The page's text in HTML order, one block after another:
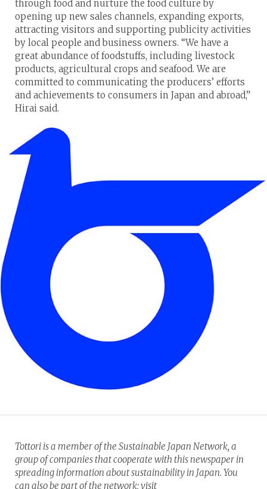
through food and nurture the food culture by
opening up new sales channels, expanding exports,
attracting visitors and supporting publicity activities
by local people and business owners. “We have a
great abundance of foodstuffs, including livestock
products, agricultural crops and seafood. We are
committed to communicating the producers’ efforts
and achievements to consumers in Japan and abroad,”
Hirai said.
Tottori is a member of the Sustainable Japan Network, a
group of companies that cooperate with this newspaper in
spreading information about sustainability in Japan. You
can also be part of the network; visit